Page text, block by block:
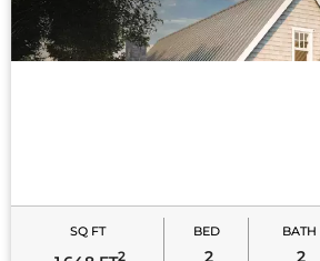
1,648 FT2 2 2
PLAN 8065
PLAN 9162